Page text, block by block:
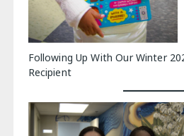
Following Up With Our Winter
Recipient